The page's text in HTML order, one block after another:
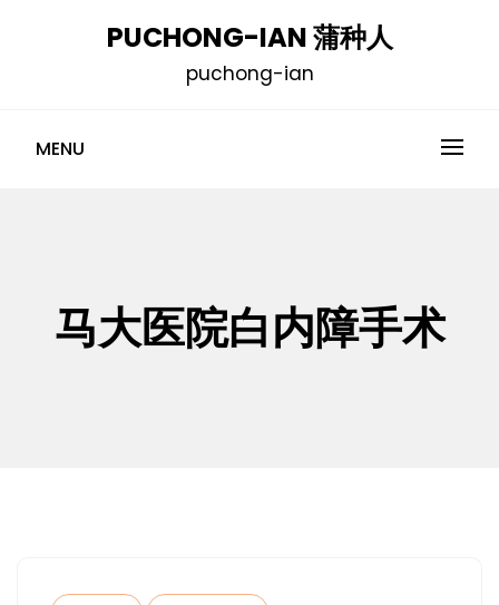
PUCHONG-IAN 蒲种人
puchong-ian
MENU
马大医院白内障手术